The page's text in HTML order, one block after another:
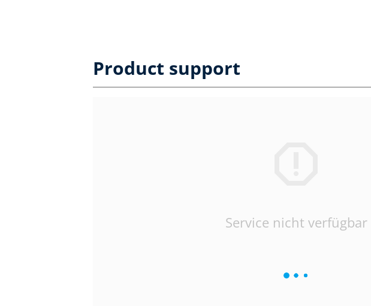
Product support
Service nicht verfügbar